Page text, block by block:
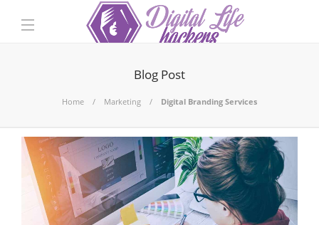
Blog Post
Home Marketing Digital Branding Services